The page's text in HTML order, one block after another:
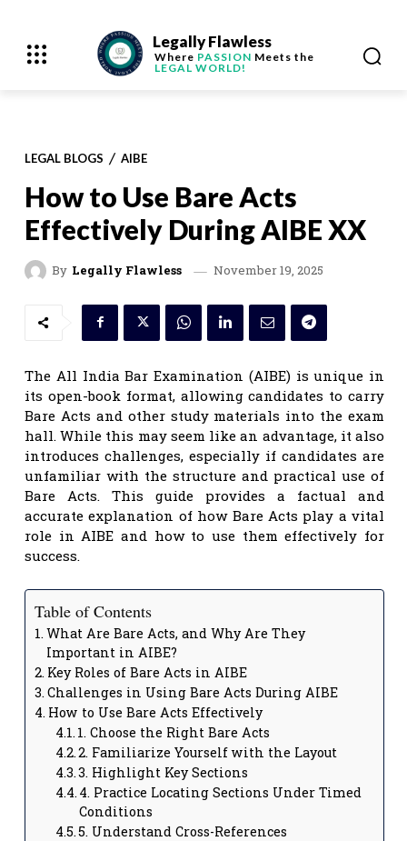
Legally Flawless
Where PASSION Meets the
LEGAL WORLD!
LEGAL BLOGS AIBE
How to Use Bare Acts
Effectively During AIBE XX
By Legally Flawless November 19, 2025
The All India Bar Examination (AIBE) is unique in
its open-book format, allowing candidates to carry
Bare Acts and other study materials into the exam
hall. While this may seem like an advantage, it also
introduces challenges, especially if candidates are
unfamiliar with the structure and practical use of
Bare Acts. This guide provides a factual and
accurate explanation of how Bare Acts play a vital
role in AIBE and how to use them effectively for
success.
Table of Contents
What Are Bare Acts, and Why Are They
Important in AIBE?
Key Roles of Bare Acts in AIBE
Challenges in Using Bare Acts During AIBE
How to Use Bare Acts Effectively
1. Choose the Right Bare Acts
2. Familiarize Yourself with the Layout
3. Highlight Key Sections
4. Practice Locating Sections Under Timed
Conditions
5. Understand Cross-References